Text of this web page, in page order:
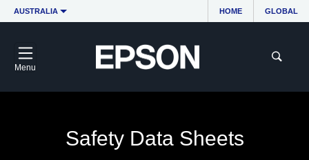
AUSTRALIA HOME GLOBAL
Menu
Safety Data Sheets